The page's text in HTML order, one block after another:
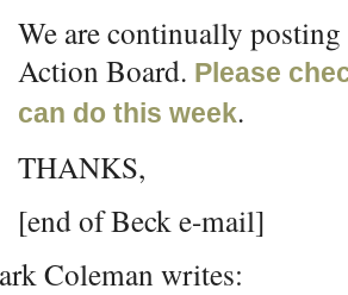
We are continually
Action Board. Please
can do this week.
THANKS,
[end of Beck e-mail]
Coleman writes: